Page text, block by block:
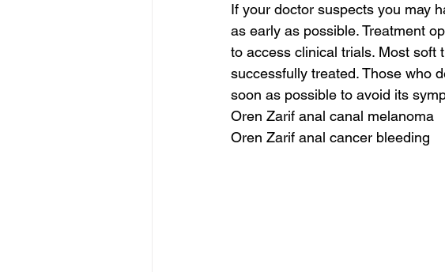
If your doctor suspects you may
as early as possible. Treatment
to access clinical trials. Most soft
successfully treated. Those who
soon as possible to avoid its
Oren Zarif anal canal melanoma
Oren Zarif anal cancer bleeding